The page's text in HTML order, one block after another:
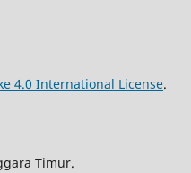
4.0 International License.
Timur.